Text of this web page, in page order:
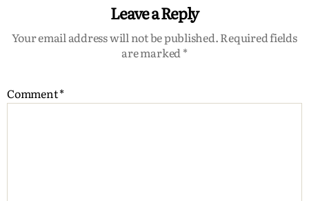
Leave a Reply
Your email address will not be published.Required fields
are marked*
Comment*